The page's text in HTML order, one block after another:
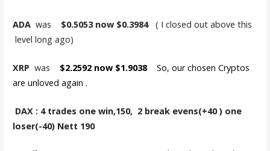
ADAwas $0.5053 now $0.3984 ( I closed out above this
level long ago)
XRP was $2.2592 now $1.9038 So, our chosen Cryptos
are unloved again .
DAX : 4 trades one win,150, 2 break evens(+40 ) one
loser(-40) Nett 190